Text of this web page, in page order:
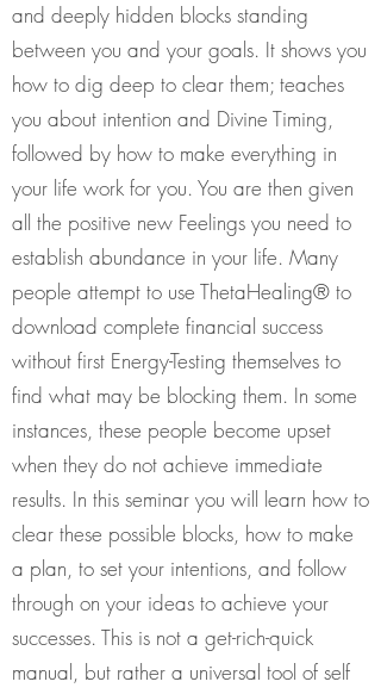
and deeply hidden blocks standing
between you and your goals. It shows you
how to dig deep to clear them; teaches
you about intention and Divine Timing,
followed by how to make everything in
your life work for you. You are then given
all the positive new Feelings you need to
establish abundance in your life. Many
people attempt to use ThetaHealing® to
download complete financial success
without first Energy-Testing themselves to
find what may be blocking them. In some
instances, these people become upset
when they do not achieve immediate
results. In this seminar you will learn how to
clear these possible blocks, how to make
a plan, to set your intentions, and follow
through on your ideas to achieve your
successes. This is not a get-rich-quick
manual, but rather a universal tool of self